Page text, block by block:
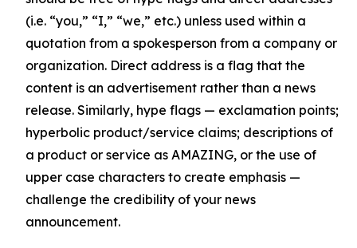
(i.e. “you,” “I,” “we,” etc.) unless used within a
quotation from a spokesperson from a company or
organization. Direct address is a flag that the
content is an advertisement rather than a news
release. Similarly, hype flags — exclamation points;
hyperbolic product/service claims; descriptions of
a product or service as AMAZING, or the use of
upper case characters to create emphasis —
challenge the credibility of your news
announcement.